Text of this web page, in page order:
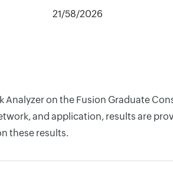
21/58/2026
Analyzer on the Fusion Graduate
and application, results are
these results.